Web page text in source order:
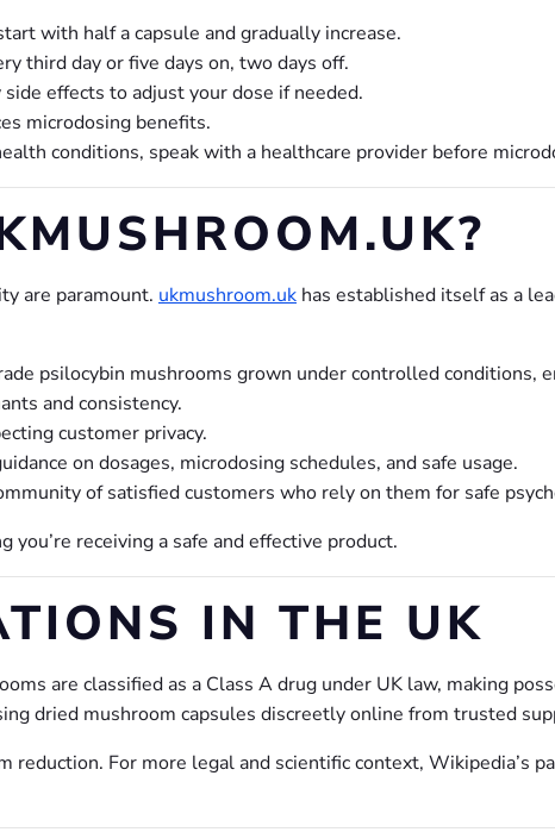
with half a capsule and gradually increase.
third day or five days on, two days off.
effects to adjust your dose if needed.
microdosing benefits.
conditions, speak with a healthcare provider before
are paramount. ukmushroom.uk has established itself as a
psilocybin mushrooms grown under controlled conditions,
and consistency.
customer privacy.
on dosages, microdosing schedules, and safe usage.
of satisfied customers who rely on them for safe
you’re receiving a safe and effective product.
IN THE UK
are classified as a Class A drug under UK law, making
dried mushroom capsules discreetly online from trusted
For more legal and scientific context, Wikipedia’s